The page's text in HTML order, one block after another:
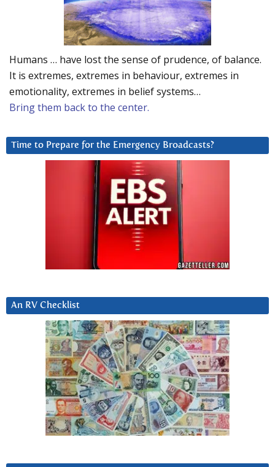
Humans … have lost the sense of prudence, of balance.
It is extremes, extremes in behaviour, extremes in
emotionality, extremes in belief systems…
Bring them back to the center.
Time to Prepare for the Emergency Broadcasts?
An RV Checklist